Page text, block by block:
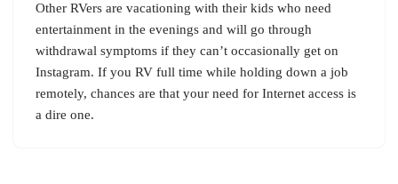
Other RVers are vacationing with their kids who need
entertainment in the evenings and will go through
withdrawal symptoms if they can’t occasionally get on
Instagram. If you RV full time while holding down a job
remotely, chances are that your need for Internet access is
a dire one.